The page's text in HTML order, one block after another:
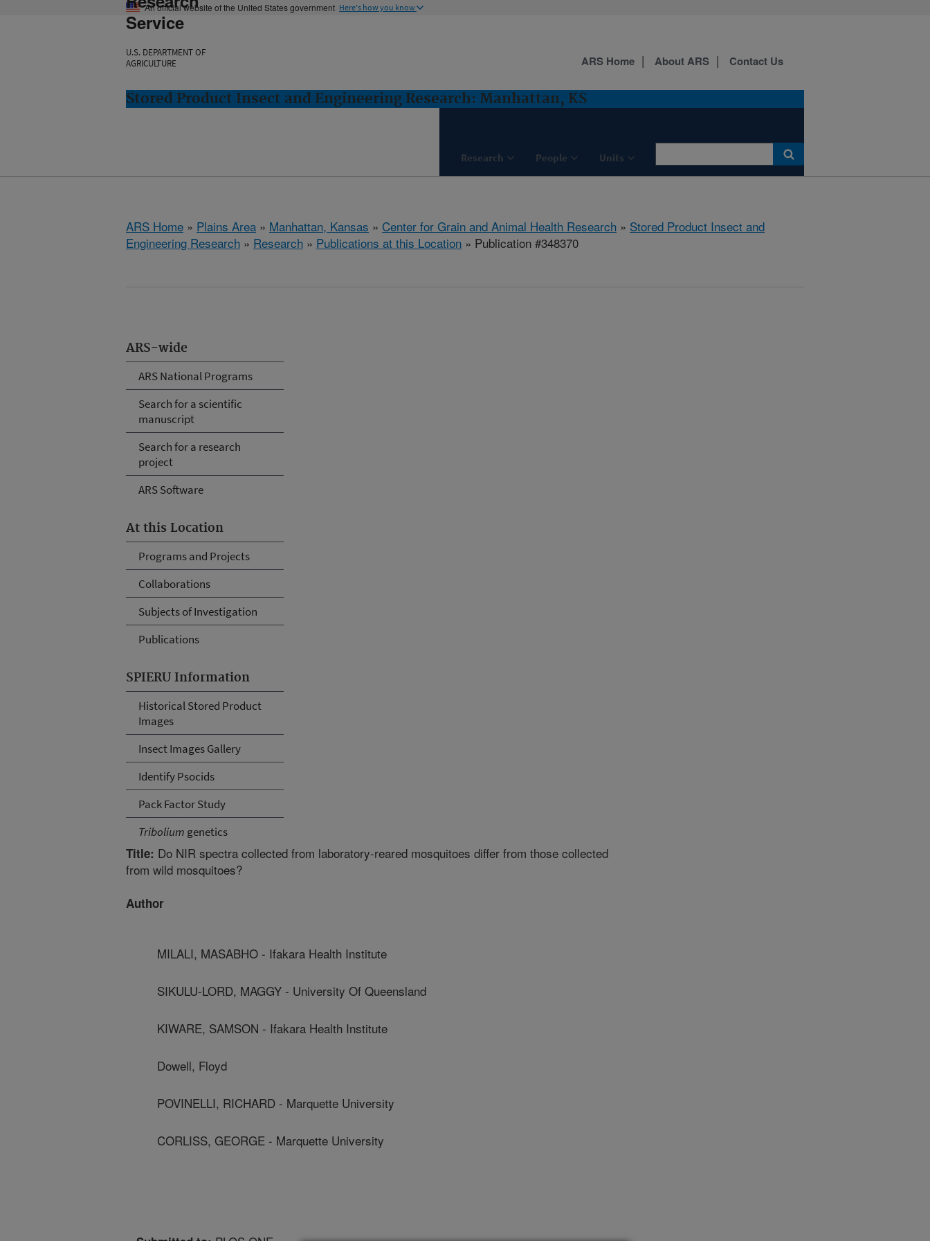
An official website of the United States government Here's how you know
Service
U.S. DEPARTMENT OF
AGRICULTURE
Stored Product Insect and Engineering Research: Manhattan, KS
Research People Units
ARS Home About ARS Contact Us
ARS Home » Plains Area » Manhattan, Kansas » Center for Grain and Animal Health Research » Stored Product Insect and
Engineering Research » Research » Publications at this Location » Publication #348370
ARS-wide
ARS National Programs
Search for a scientific
manuscript
Search for a research
project
ARS Software
At this Location
Programs and Projects
Collaborations
Subjects of Investigation
Publications
SPIERU Information
Historical Stored Product
Images
Insect Images Gallery
Identify Psocids
Pack Factor Study
Tribolium genetics
Title: Do NIR spectra collected from laboratory-reared mosquitoes differ from those collected
from wild mosquitoes?
Author
MILALI, MASABHO - Ifakara Health Institute
SIKULU-LORD, MAGGY - University Of Queensland
KIWARE, SAMSON - Ifakara Health Institute
Dowell, Floyd
POVINELLI, RICHARD - Marquette University
CORLISS, GEORGE - Marquette University